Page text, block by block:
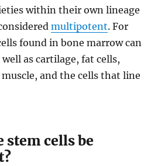
within their own lineage
multipotent. For
found in bone marrow can
well as cartilage, fat cells,
and the cells that line
stem cells be